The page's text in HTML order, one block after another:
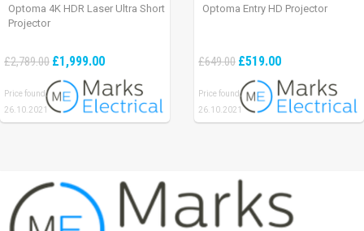
Optoma 4K HDR Laser Ultra Short
Projector
£2,789.00 £1,999.00
Price found:
26.10.2021
Optoma Entry HD Projector
£649.00 £519.00
Price found:
26.10.2021